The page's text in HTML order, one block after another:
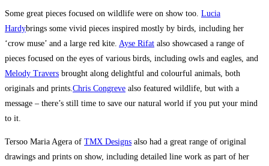
Some great pieces focused on wildlife were on show too. Lucia
Hardybrings some vivid pieces inspired mostly by birds, including her
‘crow muse’ and a large red kite. Ayse Rifat also showcased a range of
pieces focused on the eyes of various birds, including owls and eagles, and
Melody Travers brought along delightful and colourful animals, both
originals and prints.Chris Congreve also featured wildlife, but with a
message – there’s still time to save our natural world if you put your mind
to it.
Tersoo Maria Agera of TMX Designs also had a great range of original
drawings and prints on show, including detailed line work as part of her